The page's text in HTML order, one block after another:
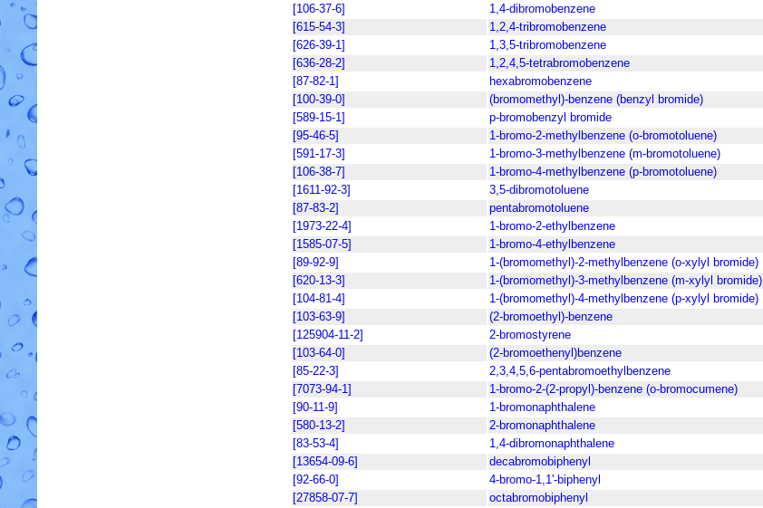
[106-37-6] 1,4-dibromobenzene
[615-54-3] 1,2,4-tribromobenzene
[626-39-1] 1,3,5-tribromobenzene
[636-28-2] 1,2,4,5-tetrabromobenzene
[87-82-1] hexabromobenzene
[100-39-0] (bromomethyl)-benzene (benzyl bromide)
[589-15-1]
p-bromobenzyl bromide
[95-46-5] 1-bromo-2-methylbenzene (o-bromotoluene)
[591-17-3] 1-bromo-3-methylbenzene (m-bromotoluene)
[106-38-7] 1-bromo-4-methylbenzene (p-bromotoluene)
[1611-92-3] 3,5-dibromotoluene
[87-83-2] pentabromotoluene
[1973-22-4] 1-bromo-2-ethylbenzene
[1585-07-5]
1-bromo-4-ethylbenzene
[89-92-9]
1-(bromomethyl)-2-methylbenzene (o-xylyl bromide)
[620-13-3]
1-(bromomethyl)-3-methylbenzene (m-xylyl bromide)
[104-81-4]
1-(bromomethyl)-4-methylbenzene (p-xylyl bromide)
[103-63-9]
(2-bromoethyl)-benzene
[125904-11-2]
2-bromostyrene
[103-64-0]
(2-bromoethenyl)benzene
[85-22-3]
2,3,4,5,6-pentabromoethylbenzene
[7073-94-1] 1-bromo-2-(2-propyl)-benzene (o-bromocumene)
[90-11-9] 1-bromonaphthalene
[580-13-2]
2-bromonaphthalene
[83-53-4]
1,4-dibromonaphthalene
[13654-09-6] decabromobiphenyl
[92-66-0] 4-bromo-1,1'-biphenyl
[27858-07-7]
octabromobiphenyl